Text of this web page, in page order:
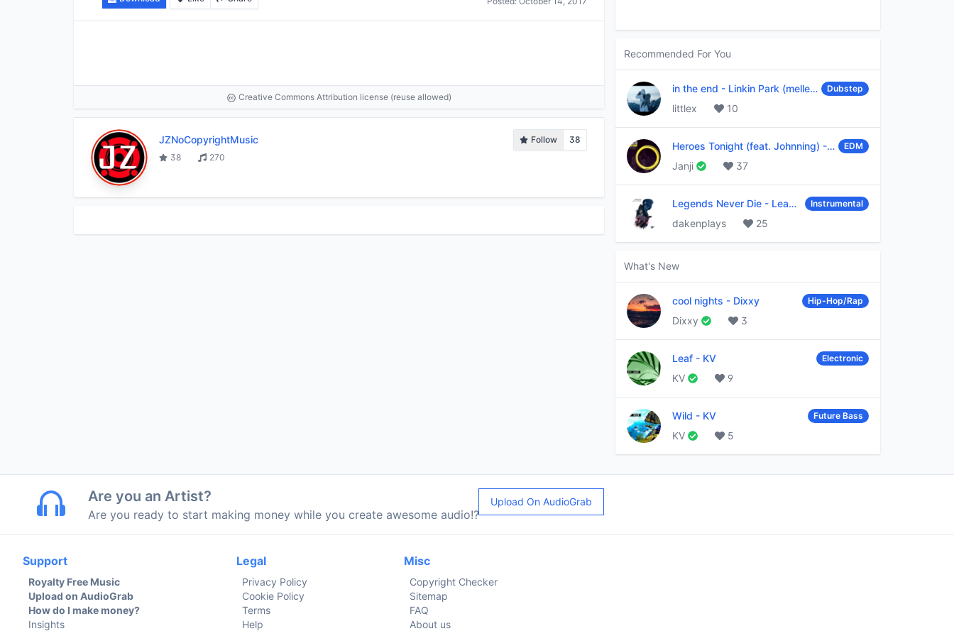
Creative Commons Attribution license (reuse allowed)
JZNoCopyrightMusic Follow
38
38
270
Recommended For You
in the end - Linkin Park (mellen Gi & tommee profitt remix) Dubstep
littlex 10
Heroes Tonight (feat. Johnning) - JanjiEDM
Janji 37
Legends Never Die - League of Legends Instrumental
dakenplays 25
What's New
cool nights - Dixxy Hip-Hop/Rap
Dixxy 3
Leaf - KV Electronic
KV 9
Wild - KV Future Bass
KV 5
Are you an Artist?
Are you ready to start making money while you create awesome audio!?
Upload On AudioGrab
Support
Royalty Free Music
Upload on AudioGrab
How do I make money?
Insights
Legal
Privacy Policy
Cookie Policy
Terms
Help
Misc
Copyright Checker
Sitemap
FAQ
About us